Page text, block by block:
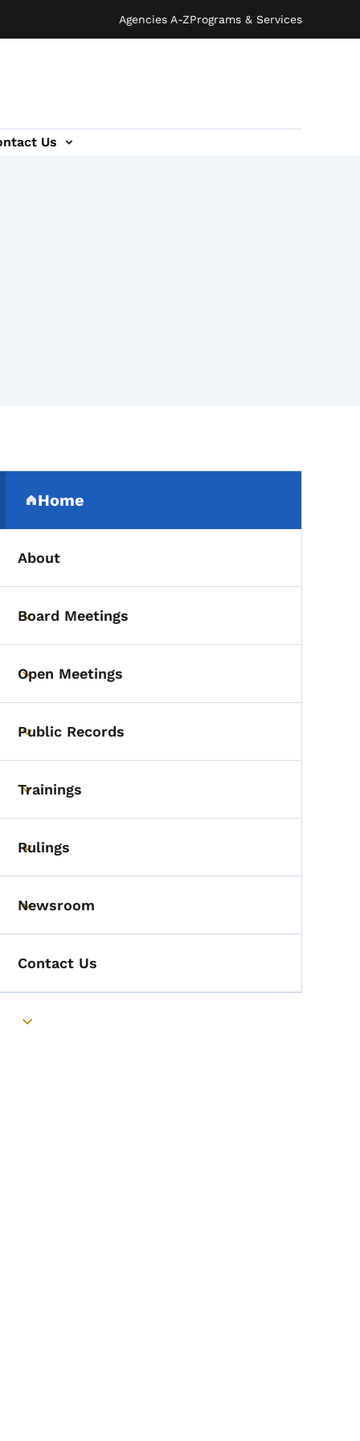
Agencies A-ZPrograms & Services
Us
Secondary Navigation
Home
(parent section)
About
Toggle submenu
Board Meetings
Toggle submenu
Open Meetings
Toggle submenu
Public Records
Toggle submenu
Trainings
Toggle submenu
Rulings
Toggle submenu
Newsroom
Contact Us
Toggle submenu